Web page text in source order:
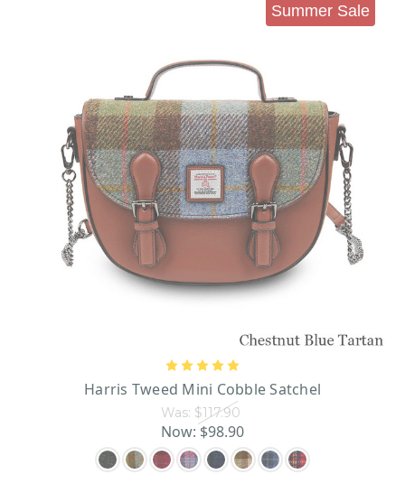
Summer Sale
Harris Tweed Mini Cobble Satchel
Was: $117.90
Now: $98.90